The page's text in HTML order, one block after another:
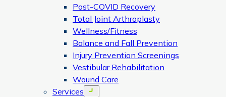
Post-COVID Recovery
Total Joint Arthroplasty
Wellness/Fitness
Balance and Fall Prevention
Injury Prevention Screenings
Vestibular Rehabilitation
Wound Care
Services
Open menu